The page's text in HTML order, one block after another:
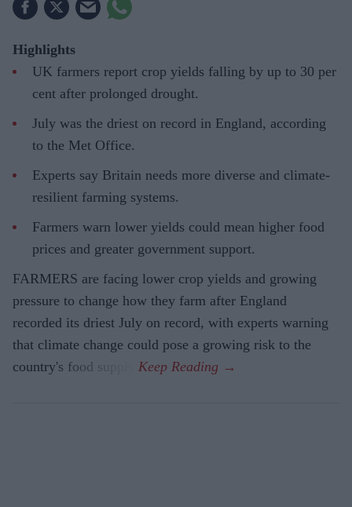
Highlights
UK farmers report crop yields falling by up to 30 per
cent after prolonged drought.
July was the driest on record in England, according
to the Met Office.
Experts say Britain needs more diverse and climate-
resilient farming systems.
Farmers warn lower yields could mean higher food
prices and greater government support.
FARMERS are facing lower crop yields and growing
pressure to change how they farm after England
recorded its driest July on record, with experts warning
that climate change could pose a growing risk to the
country's food supply.